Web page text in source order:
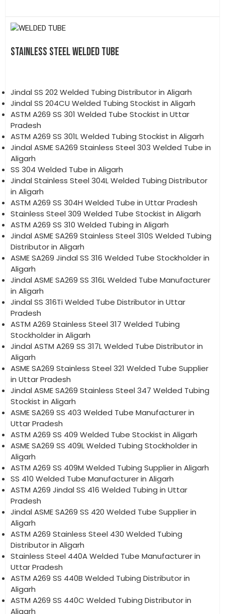
STAINLESS STEEL WELDED TUBE
Jindal SS 202 Welded Tubing Distributor in Aligarh
Jindal SS 204CU Welded Tubing Stockist in Aligarh
ASTM A269 SS 301 Welded Tube Stockist in Uttar
Pradesh
ASTM A269 SS 301L Welded Tubing Stockist in Aligarh
Jindal ASME SA269 Stainless Steel 303 Welded Tube in
Aligarh
SS 304 Welded Tube in Aligarh
Jindal Stainless Steel 304L Welded Tubing Distributor
in Aligarh
ASTM A269 SS 304H Welded Tube in Uttar Pradesh
Stainless Steel 309 Welded Tube Stockist in Aligarh
ASTM A269 SS 310 Welded Tubing in Aligarh
Jindal ASME SA269 Stainless Steel 310S Welded Tubing
Distributor in Aligarh
ASME SA269 Jindal SS 316 Welded Tube Stockholder in
Aligarh
Jindal ASME SA269 SS 316L Welded Tube Manufacturer
in Aligarh
Jindal SS 316Ti Welded Tube Distributor in Uttar
Pradesh
ASTM A269 Stainless Steel 317 Welded Tubing
Stockholder in Aligarh
Jindal ASTM A269 SS 317L Welded Tube Distributor in
Aligarh
ASME SA269 Stainless Steel 321 Welded Tube Supplier
in Uttar Pradesh
Jindal ASME SA269 Stainless Steel 347 Welded Tubing
Stockist in Aligarh
ASME SA269 SS 403 Welded Tube Manufacturer in
Uttar Pradesh
ASTM A269 SS 409 Welded Tube Stockist in Aligarh
ASME SA269 SS 409L Welded Tubing Stockholder in
Aligarh
ASTM A269 SS 409M Welded Tubing Supplier in Aligarh
SS 410 Welded Tube Manufacturer in Aligarh
ASTM A269 Jindal SS 416 Welded Tubing in Uttar
Pradesh
Jindal ASME SA269 SS 420 Welded Tube Supplier in
Aligarh
ASTM A269 Stainless Steel 430 Welded Tubing
Distributor in Aligarh
Stainless Steel 440A Welded Tube Manufacturer in
Uttar Pradesh
ASTM A269 SS 440B Welded Tubing Distributor in
Aligarh
ASTM A269 SS 440C Welded Tubing Distributor in
Aligarh